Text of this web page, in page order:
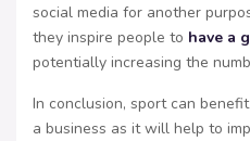
social media for another
they inspire people to have a
potentially increasing the
In conclusion, sport can
a business as it will help to